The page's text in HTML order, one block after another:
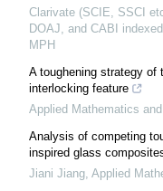
Clarivate (SCIE, SSCI
DOAJ, and CABI
MPH
A toughening strategy of
interlocking feature
Applied Mathematics
Analysis of competing
inspired glass
Jiani Jiang, Applied